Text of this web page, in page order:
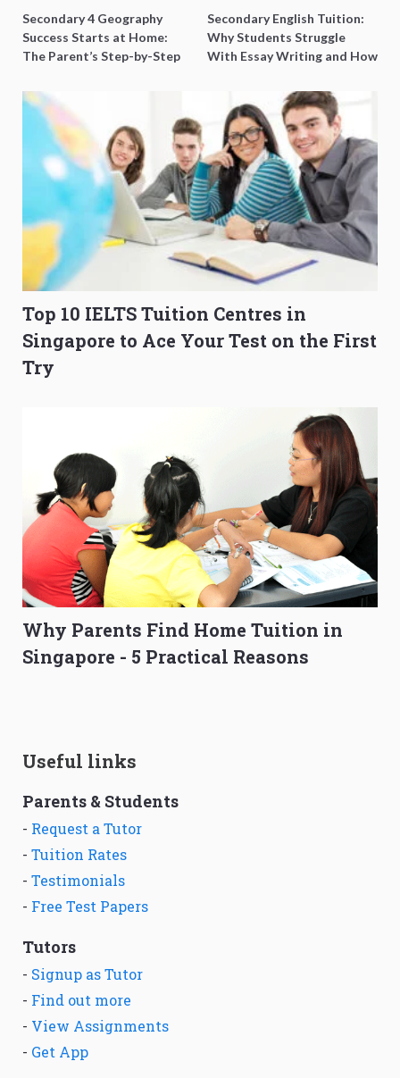
Secondary 4 Geography
Success Starts at Home:
The Parent’s Step-by-Step
Secondary English Tuition:
Why Students Struggle
With Essay Writing and How
Top 10 IELTS Tuition Centres in
Singapore to Ace Your Test on the First
Try
Why Parents Find Home Tuition in
Singapore - 5 Practical Reasons
Useful links
Parents & Students
- Request a Tutor
- Tuition Rates
- Testimonials
- Free Test Papers
Tutors
- Signup as Tutor
- Find out more
- View Assignments
- Get App